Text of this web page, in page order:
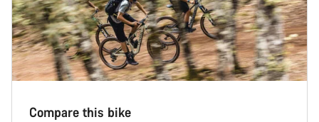
Compare this bike